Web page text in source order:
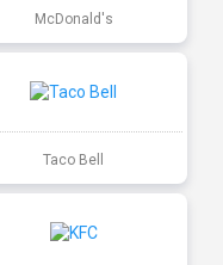
McDonald's
Taco Bell